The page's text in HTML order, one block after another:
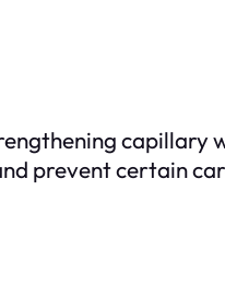
capillary
prevent certain